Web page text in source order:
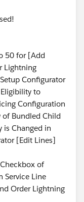
50 for [Add
Lightning
Configurator
to
Configuration
Bundled Child
is Changed in
[Edit Lines]
of
Service Line
Order Lightning